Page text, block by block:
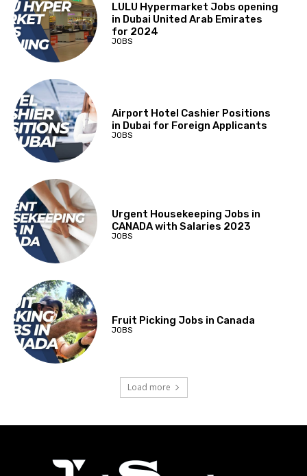
LULU Hypermarket Jobs opening
in Dubai United Arab Emirates
for 2024
JOBS
Airport Hotel Cashier Positions
in Dubai for Foreign Applicants
JOBS
Urgent Housekeeping Jobs in
CANADA with Salaries 2023
JOBS
Fruit Picking Jobs in Canada
JOBS
Load more